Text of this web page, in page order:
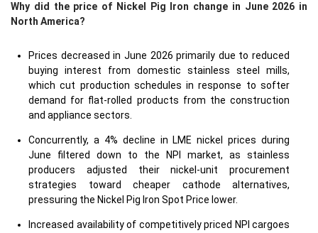
Why did the price of Nickel Pig Iron change in June 2026 in
North America?
Prices decreased in June 2026 primarily due to reduced
buying interest from domestic stainless steel mills,
which cut production schedules in response to softer
demand for flat-rolled products from the construction
and appliance sectors.
Concurrently, a 4% decline in LME nickel prices during
June filtered down to the NPI market, as stainless
producers adjusted their nickel-unit procurement
strategies toward cheaper cathode alternatives,
pressuring the Nickel Pig Iron Spot Price lower.
Increased availability of competitively priced NPI cargoes